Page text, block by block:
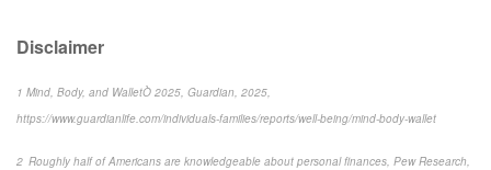
Disclaimer
1 Mind, Body, and WalletÒ 2025, Guardian, 2025,
https://www.guardianlife.com/individuals-families/reports/well-being/mind-body-wallet
2 Roughly half of Americans are knowledgeable about personal finances, Pew Research,